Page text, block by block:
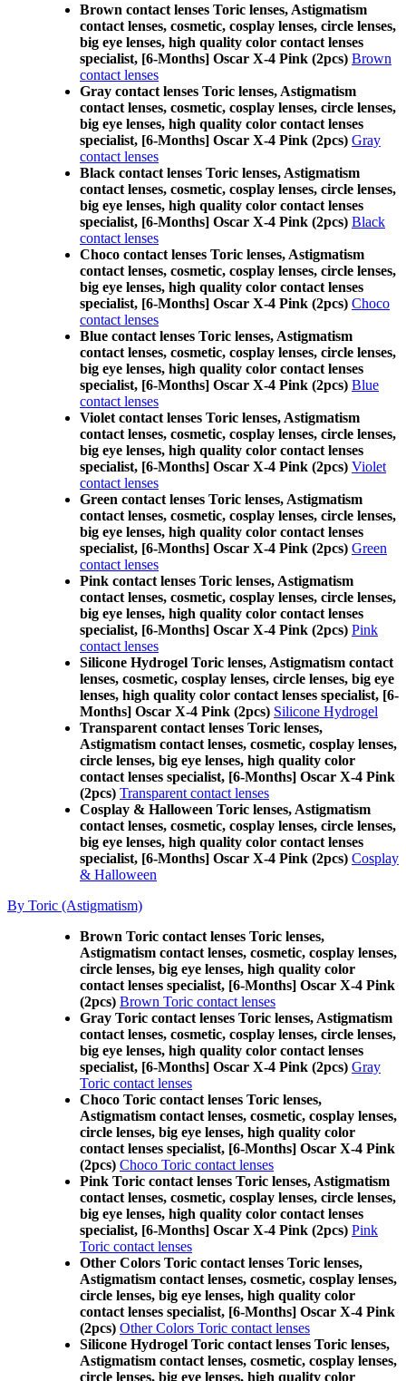
Brown contact lenses Toric lenses, Astigmatism
contact lenses, cosmetic, cosplay lenses, circle lenses,
big eye lenses, high quality color contact lenses
specialist, [6-Months] Oscar X-4 Pink (2pcs) Brown
contact lenses
Gray contact lenses Toric lenses, Astigmatism
contact lenses, cosmetic, cosplay lenses, circle lenses,
big eye lenses, high quality color contact lenses
specialist, [6-Months] Oscar X-4 Pink (2pcs) Gray
contact lenses
Black contact lenses Toric lenses, Astigmatism
contact lenses, cosmetic, cosplay lenses, circle lenses,
big eye lenses, high quality color contact lenses
specialist, [6-Months] Oscar X-4 Pink (2pcs) Black
contact lenses
Choco contact lenses Toric lenses, Astigmatism
contact lenses, cosmetic, cosplay lenses, circle lenses,
big eye lenses, high quality color contact lenses
specialist, [6-Months] Oscar X-4 Pink (2pcs) Choco
contact lenses
Blue contact lenses Toric lenses, Astigmatism
contact lenses, cosmetic, cosplay lenses, circle lenses,
big eye lenses, high quality color contact lenses
specialist, [6-Months] Oscar X-4 Pink (2pcs) Blue
contact lenses
Violet contact lenses Toric lenses, Astigmatism
contact lenses, cosmetic, cosplay lenses, circle lenses,
big eye lenses, high quality color contact lenses
specialist, [6-Months] Oscar X-4 Pink (2pcs) Violet
contact lenses
Green contact lenses Toric lenses, Astigmatism
contact lenses, cosmetic, cosplay lenses, circle lenses,
big eye lenses, high quality color contact lenses
specialist, [6-Months] Oscar X-4 Pink (2pcs) Green
contact lenses
Pink contact lenses Toric lenses, Astigmatism
contact lenses, cosmetic, cosplay lenses, circle lenses,
big eye lenses, high quality color contact lenses
specialist, [6-Months] Oscar X-4 Pink (2pcs) Pink
contact lenses
Silicone Hydrogel Toric lenses, Astigmatism contact
lenses, cosmetic, cosplay lenses, circle lenses, big eye
lenses, high quality color contact lenses specialist, [6-
Months] Oscar X-4 Pink (2pcs) Silicone Hydrogel
Transparent contact lenses Toric lenses,
Astigmatism contact lenses, cosmetic, cosplay lenses,
circle lenses, big eye lenses, high quality color
contact lenses specialist, [6-Months] Oscar X-4 Pink
(2pcs) Transparent contact lenses
Cosplay & Halloween Toric lenses, Astigmatism
contact lenses, cosmetic, cosplay lenses, circle lenses,
big eye lenses, high quality color contact lenses
specialist, [6-Months] Oscar X-4 Pink (2pcs) Cosplay
& Halloween
By Toric (Astigmatism)
Brown Toric contact lenses Toric lenses,
Astigmatism contact lenses, cosmetic, cosplay lenses,
circle lenses, big eye lenses, high quality color
contact lenses specialist, [6-Months] Oscar X-4 Pink
(2pcs) Brown Toric contact lenses
Gray Toric contact lenses Toric lenses, Astigmatism
contact lenses, cosmetic, cosplay lenses, circle lenses,
big eye lenses, high quality color contact lenses
specialist, [6-Months] Oscar X-4 Pink (2pcs) Gray
Toric contact lenses
Choco Toric contact lenses Toric lenses,
Astigmatism contact lenses, cosmetic, cosplay lenses,
circle lenses, big eye lenses, high quality color
contact lenses specialist, [6-Months] Oscar X-4 Pink
(2pcs) Choco Toric contact lenses
Pink Toric contact lenses Toric lenses, Astigmatism
contact lenses, cosmetic, cosplay lenses, circle lenses,
big eye lenses, high quality color contact lenses
specialist, [6-Months] Oscar X-4 Pink (2pcs) Pink
Toric contact lenses
Other Colors Toric contact lenses Toric lenses,
Astigmatism contact lenses, cosmetic, cosplay lenses,
circle lenses, big eye lenses, high quality color
contact lenses specialist, [6-Months] Oscar X-4 Pink
(2pcs) Other Colors Toric contact lenses
Silicone Hydrogel Toric contact lenses Toric lenses,
Astigmatism contact lenses, cosmetic, cosplay lenses,
circle lenses, big eye lenses, high quality color